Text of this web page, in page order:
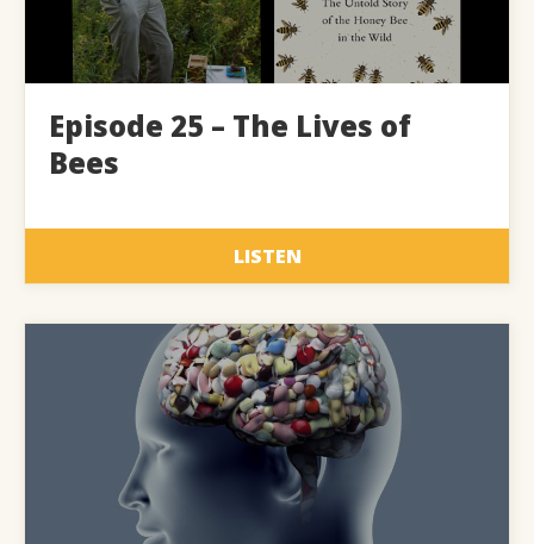
Episode 25 – The Lives of
Bees
LISTEN